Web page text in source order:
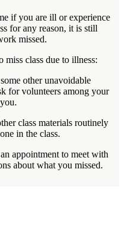
if you are ill or experience
for any reason, it is still
missed.
class due to illness:
other unavoidable
for volunteers among your
class materials routinely
in the class.
appointment to meet with
about what you missed.